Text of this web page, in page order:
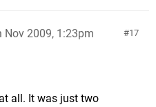
17
Nov 2009, 1:23pm
all. It was just two